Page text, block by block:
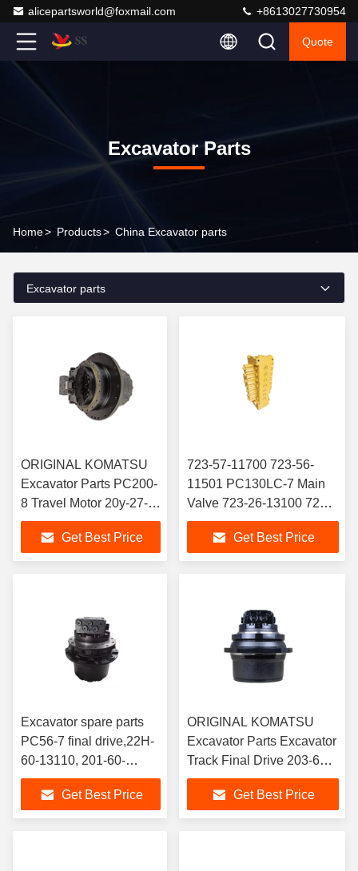
alicepartsworld@foxmail.com +8613027730954
Quote
Excavator Parts
Home> Products> China Excavator parts
Excavator parts
ORIGINAL KOMATSU
Excavator Parts PC200-
8 Travel Motor 20y-27-
00500 PC200-3 Final
Drive for Komatsu
Excavator
Get Best Price
723-57-11700 723-56-
11501 PC130LC-7 Main
Valve 723-26-13100 723-
26-13101 Control Valve
Assembly for PC180W
PC60 PC70 PC160
Get Best Price
Excavator spare parts
PC56-7 final drive,22H-
60-13110, 201-60-
73601,201-60-
71800,pc60-7,PC56
travel motor assembly
Get Best Price
ORIGINAL KOMATSU
Excavator Parts Excavator
Track Final Drive 203-60-
6311 Komatsu PC130-7
Final drive shop
Get Best Price